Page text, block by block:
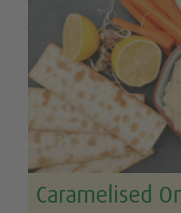
Caramelised